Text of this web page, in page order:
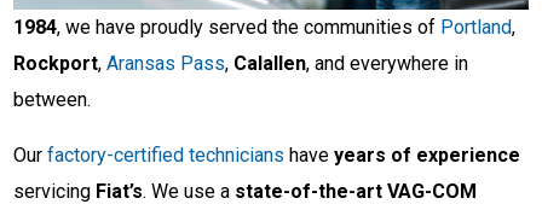
1984, we have proudly served the communities of Portland,
Rockport,Aransas Pass, Calallen, and everywhere in
between.
Ourfactory-certified technicians haveyears of experience
servicing Fiat’s. We use a state-of-the-art VAG-COM